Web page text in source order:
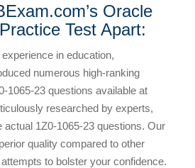
Oracle
Test Apart:
in education,
numerous high-ranking
1065-23 questions available at
researched by experts,
actual 1Z0-1065-23 questions. Our
quality compared to other
to bolster your confidence.